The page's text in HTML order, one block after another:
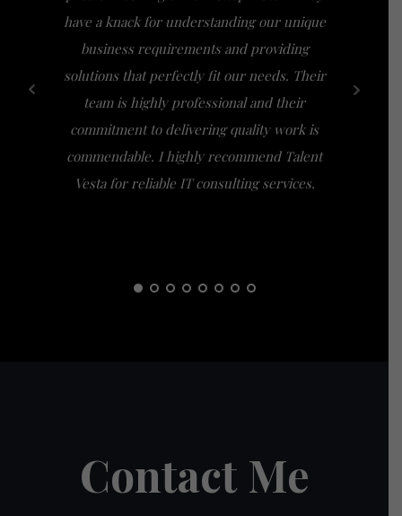
have a knack for understanding our unique
business requirements and providing
solutions that perfectly fit our needs. Their
team is highly professional and their
commitment to delivering quality work is
commendable. I highly recommend Talent
Vesta for reliable IT consulting services.
Contact Me